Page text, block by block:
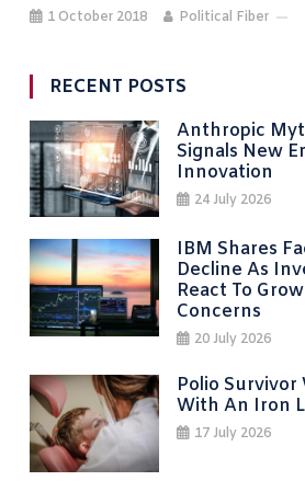
1 October 2018 Political Fiber
RECENT POSTS
Anthropic
Signals New
Innovation
24 July 2026
IBM Shares
Decline As
React To
Concerns
20 July 2026
Polio Survivor
With An Iron
17 July 2026